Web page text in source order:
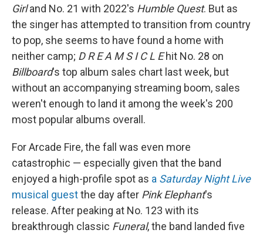
Girland No. 21 with 2022's Humble Quest. But as
the singer has attempted to transition from country
to pop, she seems to have found a home with
neither camp; D R E A M S I C L Ehit No. 28 on
Billboard's top album sales chart last week, but
without an accompanying streaming boom, sales
weren't enough to land it among the week's 200
most popular albums overall.
For Arcade Fire, the fall was even more
catastrophic — especially given that the band
enjoyed a high-profile spot as a Saturday Night Live
musical guestthe day after Pink Elephant's
release. After peaking at No. 123 with its
breakthrough classic Funeral, the band landed five